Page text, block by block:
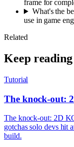
frame for
What's the
use in game
Related
Keep reading
Tutorial
The knock-out:
The knock-out: 2D
gotchas solo devs hit
build.